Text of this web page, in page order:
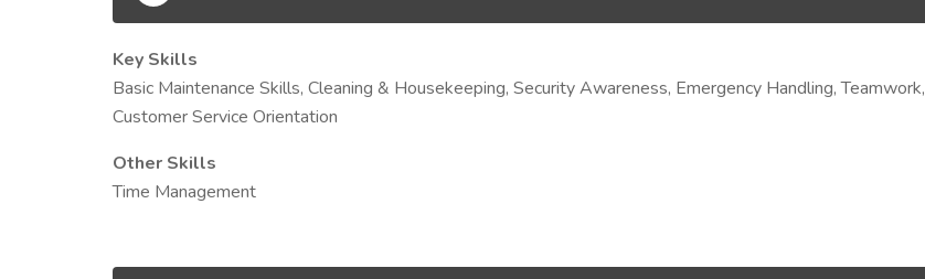
Key Skills
Basic Maintenance Skills, Cleaning & Housekeeping, Security Awareness, Emergency Handling, Teamwork,
Customer Service Orientation
Other Skills
Time Management